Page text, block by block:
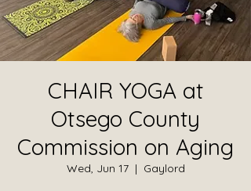
CHAIR YOGA at
Otsego County
Commission on Aging
Wed, Jun 17
  |
Gaylord